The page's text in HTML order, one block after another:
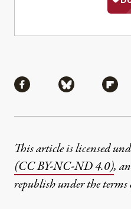
Share via Facebook
Share via
This article is licensed
(CC BY-NC-ND 4.0),
republish under the terms